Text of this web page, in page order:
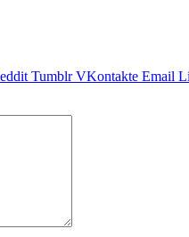
Tumblr VKontakte Email